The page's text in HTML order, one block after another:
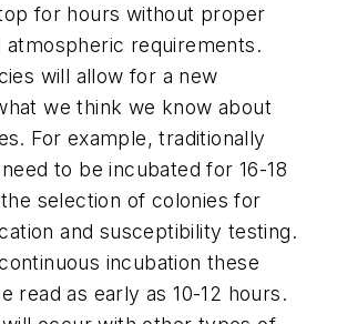
for hours without proper
atmospheric requirements.
will allow for a new
we think we know about
For example, traditionally
to be incubated for 16-18
selection of colonies for
and susceptibility testing.
incubation these
read as early as 10-12 hours.